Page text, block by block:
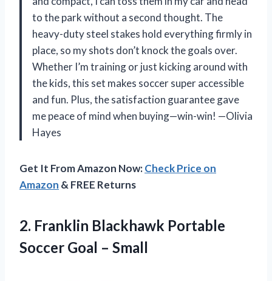
to the park without a second thought. The
heavy-duty steel stakes hold everything firmly in
place, so my shots don’t knock the goals over.
Whether I’m training or just kicking around with
the kids, this set makes soccer super accessible
and fun. Plus, the satisfaction guarantee gave
me peace of mind when buying—win-win! —Olivia
Hayes
Get It From Amazon Now:Check Price on
Amazon & FREE Returns
2. Franklin Blackhawk Portable
Soccer Goal – Small